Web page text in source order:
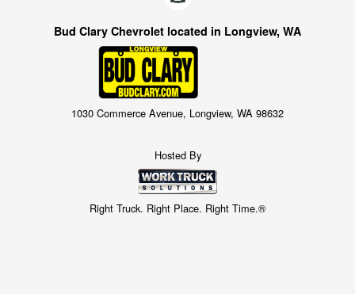
Bud Clary Chevrolet located in Longview, WA
1030 Commerce Avenue, Longview, WA 98632
Hosted By
Right Truck. Right Place. Right Time.®